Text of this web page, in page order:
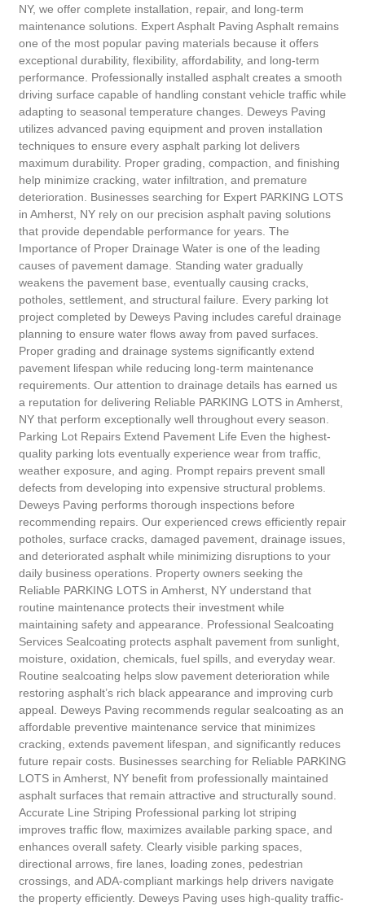
NY, we offer complete installation, repair, and long-term
maintenance solutions. Expert Asphalt Paving Asphalt remains
one of the most popular paving materials because it offers
exceptional durability, flexibility, affordability, and long-term
performance. Professionally installed asphalt creates a smooth
driving surface capable of handling constant vehicle traffic while
adapting to seasonal temperature changes. Deweys Paving
utilizes advanced paving equipment and proven installation
techniques to ensure every asphalt parking lot delivers
maximum durability. Proper grading, compaction, and finishing
help minimize cracking, water infiltration, and premature
deterioration. Businesses searching for Expert PARKING LOTS
in Amherst, NY rely on our precision asphalt paving solutions
that provide dependable performance for years. The
Importance of Proper Drainage Water is one of the leading
causes of pavement damage. Standing water gradually
weakens the pavement base, eventually causing cracks,
potholes, settlement, and structural failure. Every parking lot
project completed by Deweys Paving includes careful drainage
planning to ensure water flows away from paved surfaces.
Proper grading and drainage systems significantly extend
pavement lifespan while reducing long-term maintenance
requirements. Our attention to drainage details has earned us
a reputation for delivering Reliable PARKING LOTS in Amherst,
NY that perform exceptionally well throughout every season.
Parking Lot Repairs Extend Pavement Life Even the highest-
quality parking lots eventually experience wear from traffic,
weather exposure, and aging. Prompt repairs prevent small
defects from developing into expensive structural problems.
Deweys Paving performs thorough inspections before
recommending repairs. Our experienced crews efficiently repair
potholes, surface cracks, damaged pavement, drainage issues,
and deteriorated asphalt while minimizing disruptions to your
daily business operations. Property owners seeking the
Reliable PARKING LOTS in Amherst, NY understand that
routine maintenance protects their investment while
maintaining safety and appearance. Professional Sealcoating
Services Sealcoating protects asphalt pavement from sunlight,
moisture, oxidation, chemicals, fuel spills, and everyday wear.
Routine sealcoating helps slow pavement deterioration while
restoring asphalt’s rich black appearance and improving curb
appeal. Deweys Paving recommends regular sealcoating as an
affordable preventive maintenance service that minimizes
cracking, extends pavement lifespan, and significantly reduces
future repair costs. Businesses searching for Reliable PARKING
LOTS in Amherst, NY benefit from professionally maintained
asphalt surfaces that remain attractive and structurally sound.
Accurate Line Striping Professional parking lot striping
improves traffic flow, maximizes available parking space, and
enhances overall safety. Clearly visible parking spaces,
directional arrows, fire lanes, loading zones, pedestrian
crossings, and ADA-compliant markings help drivers navigate
the property efficiently. Deweys Paving uses high-quality traffic-